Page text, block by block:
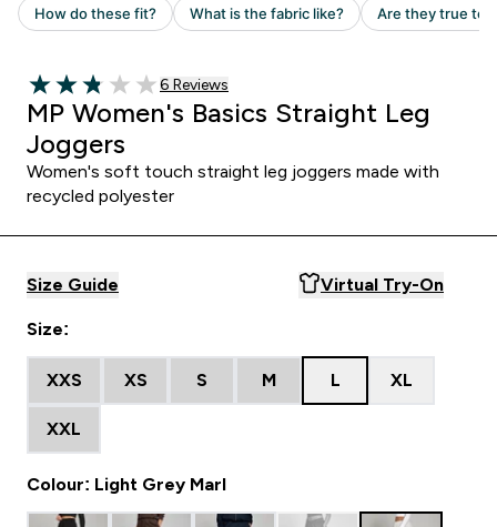
2.83 out of 5 stars
6 customer reviews
6 Reviews
MP Women's Basics Straight Leg
Joggers
Women's soft touch straight leg joggers made with
recycled polyester
Size Guide Virtual Try-On
Size:
XXS XS S M L XL
XXL
Colour: Light Grey Marl